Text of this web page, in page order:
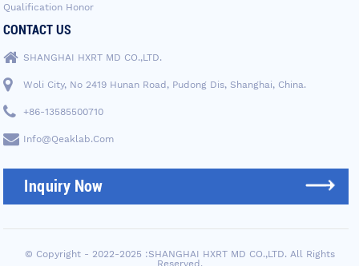
Qualification Honor
CONTACT US
SHANGHAI HXRT MD CO.,LTD.
Woli City, No 2419 Hunan Road, Pudong Dis, Shanghai, China.
+86-13585500710
Info@qeaklab.com
Inquiry Now
© Copyright - 2022-2025 :SHANGHAI HXRT MD CO.,LTD. All Rights